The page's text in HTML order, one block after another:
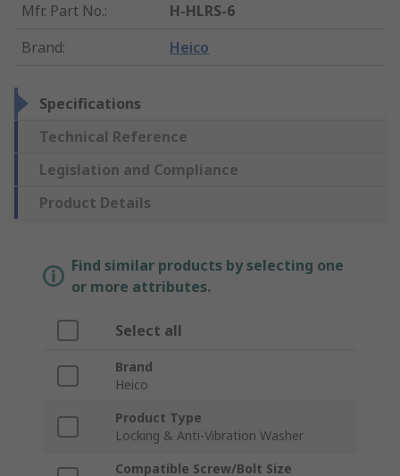
Mfr. Part No.:
H-HLRS-6
Brand: Heico
Specifications
Technical Reference
Legislation and Compliance
Product Details
Find similar products by selecting one
or more attributes.
Select all
Brand
Heico
Product Type
Locking & Anti-Vibration Washer
Compatible Screw/Bolt Size